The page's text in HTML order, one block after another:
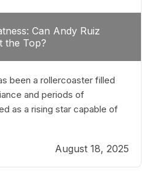
Can Andy Ruiz
the Top?
been a rollercoaster filled
and periods of
as a rising star capable of
the heavyweight division,
slips, and a possibly
peak form. At 35,
August 18, 2025